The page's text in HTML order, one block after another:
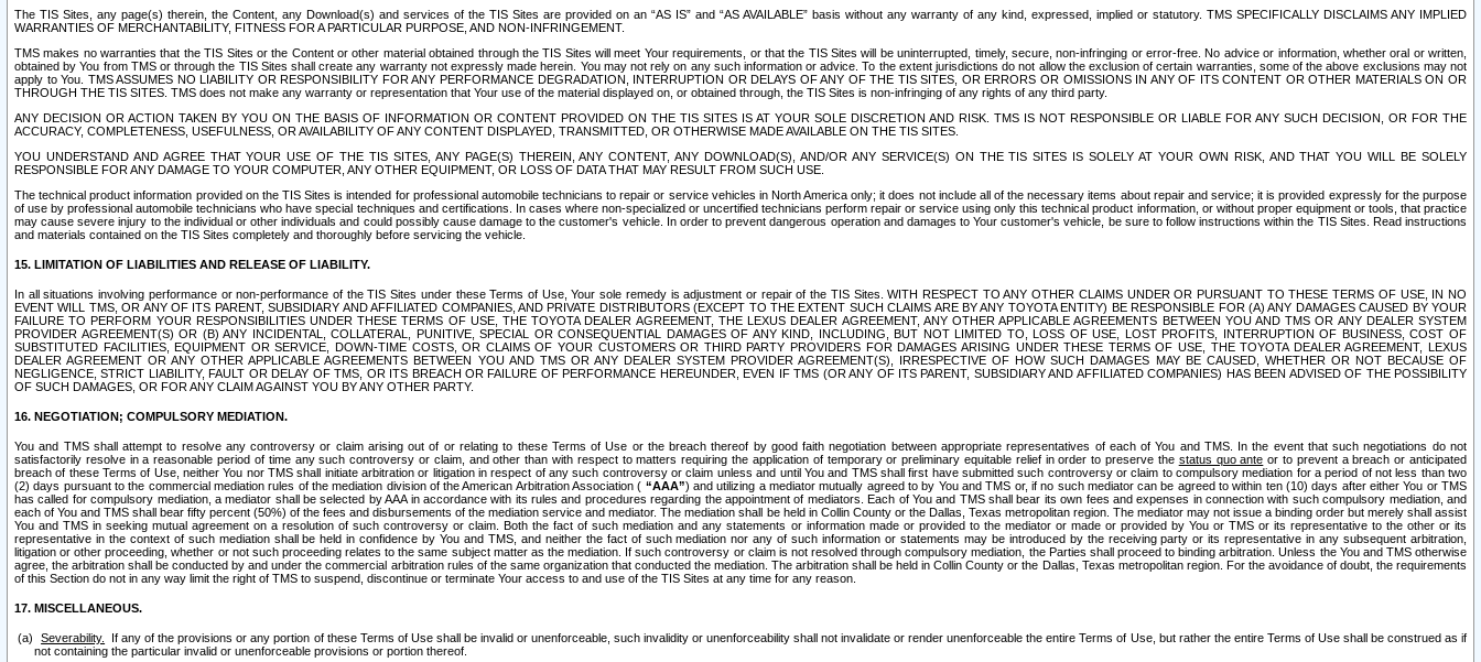
The TIS Sites, any page(s) therein, the Content, any Download(s) and services of the TIS Sites are provided on an “AS IS” and “AS AVAILABLE” basis without any warranty of any kind, expressed, implied or statutory. TMS SPECIFICALLY DISCLAIMS ANY IMPLIED
WARRANTIES OF MERCHANTABILITY, FITNESS FOR A PARTICULAR PURPOSE, AND NON-INFRINGEMENT.
TMS makes no warranties that the TIS Sites or the Content or other material obtained through the TIS Sites will meet Your requirements, or that the TIS Sites will be uninterrupted, timely, secure, non-infringing or error-free. No advice or information, whether oral or written,
obtained by You from TMS or through the TIS Sites shall create any warranty not expressly made herein. You may not rely on any such information or advice. To the extent jurisdictions do not allow the exclusion of certain warranties, some of the above exclusions may not
apply to You. TMS ASSUMES NO LIABILITY OR RESPONSIBILITY FOR ANY PERFORMANCE DEGRADATION, INTERRUPTION OR DELAYS OF ANY OF THE TIS SITES, OR ERRORS OR OMISSIONS IN ANY OF ITS CONTENT OR OTHER MATERIALS ON OR
THROUGH THE TIS SITES. TMS does not make any warranty or representation that Your use of the material displayed on, or obtained through, the TIS Sites is non-infringing of any rights of any third party.
ANY DECISION OR ACTION TAKEN BY YOU ON THE BASIS OF INFORMATION OR CONTENT PROVIDED ON THE TIS SITES IS AT YOUR SOLE DISCRETION AND RISK. TMS IS NOT RESPONSIBLE OR LIABLE FOR ANY SUCH DECISION, OR FOR THE
ACCURACY, COMPLETENESS, USEFULNESS, OR AVAILABILITY OF ANY CONTENT DISPLAYED, TRANSMITTED, OR OTHERWISE MADE AVAILABLE ON THE TIS SITES.
YOU UNDERSTAND AND AGREE THAT YOUR USE OF THE TIS SITES, ANY PAGE(S) THEREIN, ANY CONTENT, ANY DOWNLOAD(S), AND/OR ANY SERVICE(S) ON THE TIS SITES IS SOLELY AT YOUR OWN RISK, AND THAT YOU WILL BE SOLELY
RESPONSIBLE FOR ANY DAMAGE TO YOUR COMPUTER, ANY OTHER EQUIPMENT, OR LOSS OF DATA THAT MAY RESULT FROM SUCH USE.
The technical product information provided on the TIS Sites is intended for professional automobile technicians to repair or service vehicles in North America only; it does not include all of the necessary items about repair and service; it is provided expressly for the purpose
of use by professional automobile technicians who have special techniques and certifications. In cases where non-specialized or uncertified technicians perform repair or service using only this technical product information, or without proper equipment or tools, that practice
may cause severe injury to the individual or other individuals and could possibly cause damage to the customer's vehicle. In order to prevent dangerous operation and damages to Your customer's vehicle, be sure to follow instructions within the TIS Sites. Read instructions
and materials contained on the TIS Sites completely and thoroughly before servicing the vehicle.
15. LIMITATION OF LIABILITIES AND RELEASE OF LIABILITY.
In all situations involving performance or non-performance of the TIS Sites under these Terms of Use, Your sole remedy is adjustment or repair of the TIS Sites. WITH RESPECT TO ANY OTHER CLAIMS UNDER OR PURSUANT TO THESE TERMS OF USE, IN NO
EVENT WILL TMS, OR ANY OF ITS PARENT, SUBSIDIARY AND AFFILIATED COMPANIES, AND PRIVATE DISTRIBUTORS (EXCEPT TO THE EXTENT SUCH CLAIMS ARE BY ANY TOYOTA ENTITY) BE RESPONSIBLE FOR (A) ANY DAMAGES CAUSED BY YOUR
FAILURE TO PERFORM YOUR RESPONSIBILITIES UNDER THESE TERMS OF USE, THE TOYOTA DEALER AGREEMENT, THE LEXUS DEALER AGREEMENT, ANY OTHER APPLICABLE AGREEMENTS BETWEEN YOU AND TMS OR ANY DEALER SYSTEM
PROVIDER AGREEMENT(S) OR (B) ANY INCIDENTAL, COLLATERAL, PUNITIVE, SPECIAL OR CONSEQUENTIAL DAMAGES OF ANY KIND, INCLUDING, BUT NOT LIMITED TO, LOSS OF USE, LOST PROFITS, INTERRUPTION OF BUSINESS, COST OF
SUBSTITUTED FACILITIES, EQUIPMENT OR SERVICE, DOWN-TIME COSTS, OR CLAIMS OF YOUR CUSTOMERS OR THIRD PARTY PROVIDERS FOR DAMAGES ARISING UNDER THESE TERMS OF USE, THE TOYOTA DEALER AGREEMENT, LEXUS
DEALER AGREEMENT OR ANY OTHER APPLICABLE AGREEMENTS BETWEEN YOU AND TMS OR ANY DEALER SYSTEM PROVIDER AGREEMENT(S), IRRESPECTIVE OF HOW SUCH DAMAGES MAY BE CAUSED, WHETHER OR NOT BECAUSE OF
NEGLIGENCE, STRICT LIABILITY, FAULT OR DELAY OF TMS, OR ITS BREACH OR FAILURE OF PERFORMANCE HEREUNDER, EVEN IF TMS (OR ANY OF ITS PARENT, SUBSIDIARY AND AFFILIATED COMPANIES) HAS BEEN ADVISED OF THE POSSIBILITY
OF SUCH DAMAGES, OR FOR ANY CLAIM AGAINST YOU BY ANY OTHER PARTY.
16. NEGOTIATION; COMPULSORY MEDIATION.
You and TMS shall attempt to resolve any controversy or claim arising out of or relating to these Terms of Use or the breach thereof by good faith negotiation between appropriate representatives of each of You and TMS. In the event that such negotiations do not
satisfactorily resolve in a reasonable period of time any such controversy or claim, and other than with respect to matters requiring the application of temporary or preliminary equitable relief in order to preserve the status quo ante or to prevent a breach or anticipated
breach of these Terms of Use, neither You nor TMS shall initiate arbitration or litigation in respect of any such controversy or claim unless and until You and TMS shall first have submitted such controversy or claim to compulsory mediation for a period of not less than two
(2) days pursuant to the commercial mediation rules of the mediation division of the American Arbitration Association ( “AAA”) and utilizing a mediator mutually agreed to by You and TMS or, if no such mediator can be agreed to within ten (10) days after either You or TMS
has called for compulsory mediation, a mediator shall be selected by AAA in accordance with its rules and procedures regarding the appointment of mediators. Each of You and TMS shall bear its own fees and expenses in connection with such compulsory mediation, and
each of You and TMS shall bear fifty percent (50%) of the fees and disbursements of the mediation service and mediator. The mediation shall be held in Collin County or the Dallas, Texas metropolitan region. The mediator may not issue a binding order but merely shall assist
You and TMS in seeking mutual agreement on a resolution of such controversy or claim. Both the fact of such mediation and any statements or information made or provided to the mediator or made or provided by You or TMS or its representative to the other or its
representative in the context of such mediation shall be held in confidence by You and TMS, and neither the fact of such mediation nor any of such information or statements may be introduced by the receiving party or its representative in any subsequent arbitration,
litigation or other proceeding, whether or not such proceeding relates to the same subject matter as the mediation. If such controversy or claim is not resolved through compulsory mediation, the Parties shall proceed to binding arbitration. Unless the You and TMS otherwise
agree, the arbitration shall be conducted by and under the commercial arbitration rules of the same organization that conducted the mediation. The arbitration shall be held in Collin County or the Dallas, Texas metropolitan region. For the avoidance of doubt, the requirements
of this Section do not in any way limit the right of TMS to suspend, discontinue or terminate Your access to and use of the TIS Sites at any time for any reason.
17. MISCELLANEOUS.
Severability.
If any of the provisions or any portion of these Terms of Use shall be invalid or unenforceable, such invalidity or unenforceability shall not invalidate or render unenforceable the entire Terms of Use, but rather the entire Terms of Use shall be construed as if
not containing the particular invalid or unenforceable provisions or portion thereof.